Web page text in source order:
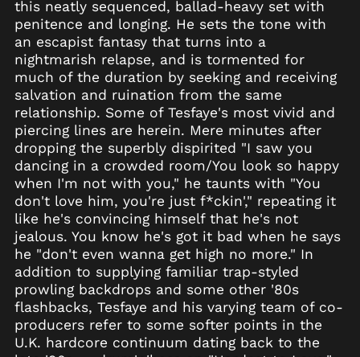
this neatly sequenced, ballad-heavy set with
penitence and longing. He sets the tone with
an escapist fantasy that turns into a
nightmarish relapse, and is tormented for
much of the duration by seeking and receiving
salvation and ruination from the same
relationship. Some of Tesfaye's most vivid and
piercing lines are herein. Mere minutes after
dropping the superbly dispirited "I saw you
dancing in a crowded room/You look so happy
when I'm not with you," he taunts with "You
don't love him, you're just f*ckin'," repeating it
like he's convincing himself that he's not
jealous. You know he's got it bad when he says
he "don't even wanna get high no more." In
addition to supplying familiar trap-styled
prowling backdrops and some other '80s
flashbacks, Tesfaye and his varying team of co-
producers refer to some softer points in the
U.K. hardcore continuum dating back to the
Angola (USD $)
Anguilla (XCD $)
Antigua & Barbuda
(XCD $)
Argentina (USD $)
Armenia (AMD դր.)
Aruba (AWG ƒ)
Ascension Island
(SHP £)
Australia (AUD $)
Austria (EUR €)
Azerbaijan (AZN ₼)
Bahamas (BSD $)
Bahrain (USD $)
Bangladesh (BDT ৳)
Barbados (BBD $)